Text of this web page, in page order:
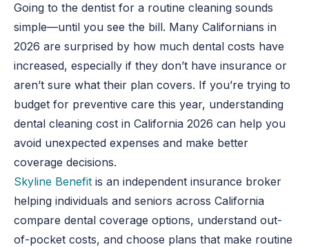
Going to the dentist for a routine cleaning sounds
simple—until you see the bill. Many Californians in
2026 are surprised by how much dental costs have
increased, especially if they don’t have insurance or
aren’t sure what their plan covers. If you’re trying to
budget for preventive care this year, understanding
dental cleaning cost in California 2026 can help you
avoid unexpected expenses and make better
coverage decisions.
Skyline Benefit is an independent insurance broker
helping individuals and seniors across California
compare dental coverage options, understand out-
of-pocket costs, and choose plans that make routine